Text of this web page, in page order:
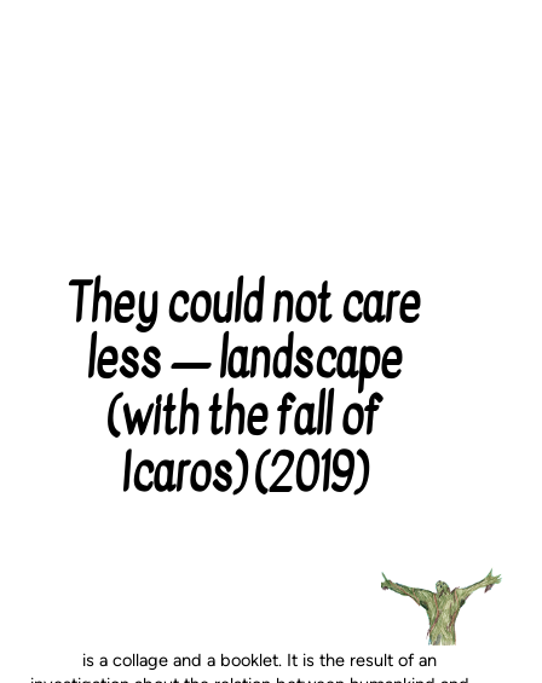
Categories
They could not care
less — landscape
(with the fall of
Icaros) (2019)
is a collage and a booklet. It is the result of an